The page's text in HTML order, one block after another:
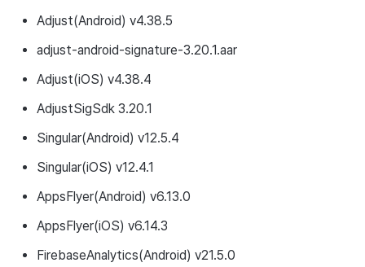
Adjust(Android) v4.38.5
adjust-android-signature-3.20.1.aar
Adjust(iOS) v4.38.4
AdjustSigSdk 3.20.1
Singular(Android) v12.5.4
Singular(iOS) v12.4.1
AppsFlyer(Android) v6.13.0
AppsFlyer(iOS) v6.14.3
FirebaseAnalytics(Android) v21.5.0